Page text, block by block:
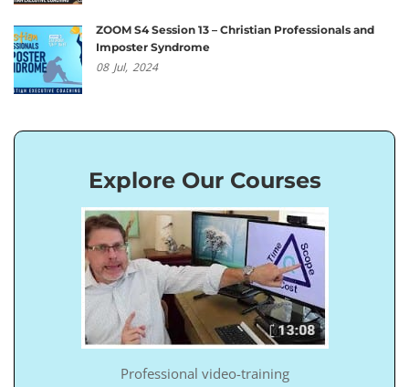
ZOOM S4 Session 13 – Christian Professionals and
Imposter Syndrome
08 Jul, 2024
Explore Our Courses
Professional video-training